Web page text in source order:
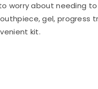
worry about needing
gel, progress
kit.